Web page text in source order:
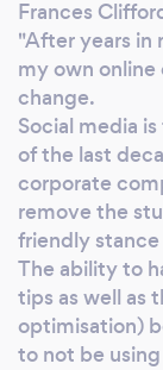
We can
isn't, what
website
touch to
Frances
"After years in
my own
change.
Social media
of the last
corporate
remove the
friendly
The ability to
tips as well as
optimisation)
to not be